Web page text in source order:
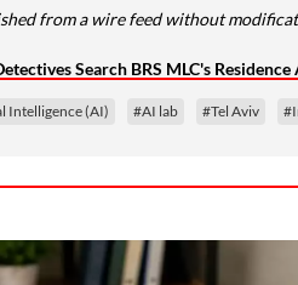
from a wire feed without
Search BRS MLC's
Intelligence (AI) #AI lab #Tel Aviv